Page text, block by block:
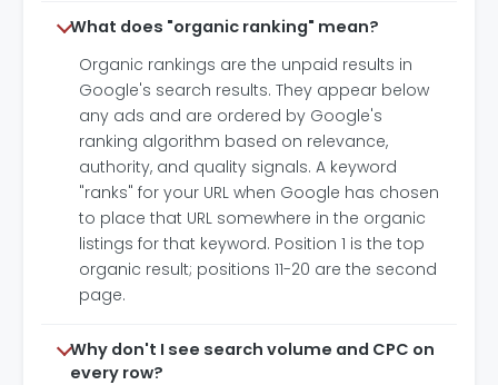
What does "organic ranking" mean?
Organic rankings are the unpaid results in
Google's search results. They appear below
any ads and are ordered by Google's
ranking algorithm based on relevance,
authority, and quality signals. A keyword
"ranks" for your URL when Google has chosen
to place that URL somewhere in the organic
listings for that keyword. Position 1 is the top
organic result; positions 11-20 are the second
page.
Why don't I see search volume and CPC on
every row?